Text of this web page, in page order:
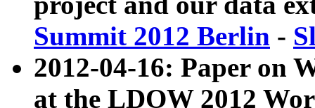
Summit 2012 Berlin -
2012-04-16: Paper on
at the LDOW 2012